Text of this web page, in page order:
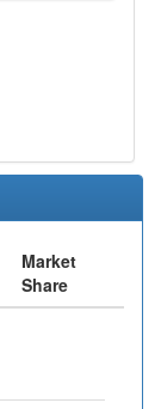
Market
Share